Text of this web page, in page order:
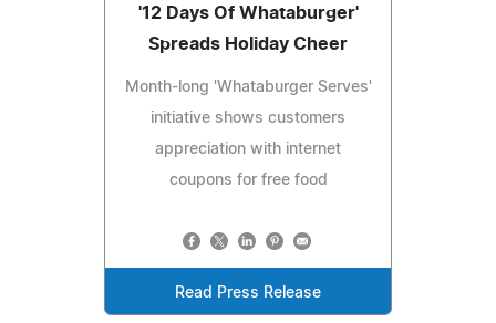
'12 Days Of Whataburger'
Spreads Holiday Cheer
Month-long 'Whataburger Serves'
initiative shows customers
appreciation with internet
coupons for free food
Read Press Release